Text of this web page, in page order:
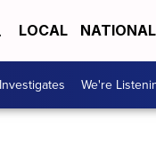
LOCAL NATIONAL
We're